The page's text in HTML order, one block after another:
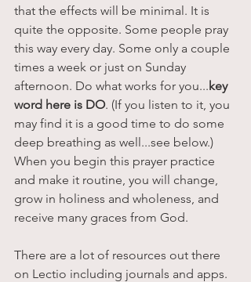
that the effects will be minimal. It is
quite the opposite. Some people pray
this way every day. Some only a couple
times a week or just on Sunday
afternoon. Do what works for you...key
word here is DO. (If you listen to it, you
may find it is a good time to do some
deep breathing as well...see below.)
When you begin this prayer practice
and make it routine, you will change,
grow in holiness and wholeness, and
receive many graces from God.
There are a lot of resources out there
on Lectio including journals and apps.